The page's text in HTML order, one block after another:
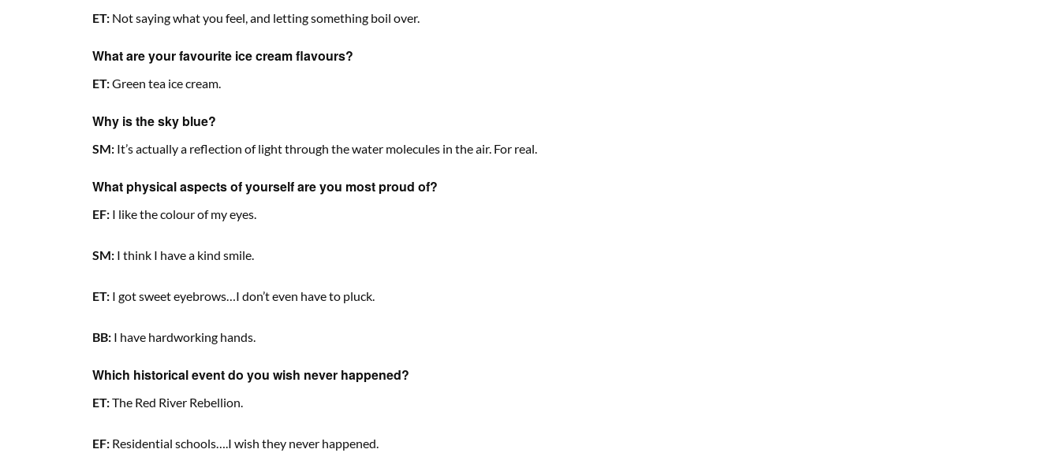
ET: Not saying what you feel, and letting something boil over.
What are your favourite ice cream flavours?
ET:Green tea ice cream.
Why is the sky blue?
SM: It’s actually a reflection of light through the water molecules in the air. For real.
What physical aspects of yourself are you most proud of?
EF: I like the colour of my eyes.
SM: I think I have a kind smile.
ET: I got sweet eyebrows…I don’t even have to pluck.
BB: I have hardworking hands.
Which historical event do you wish never happened?
ET:The Red River Rebellion.
EF: Residential schools….I wish they never happened.